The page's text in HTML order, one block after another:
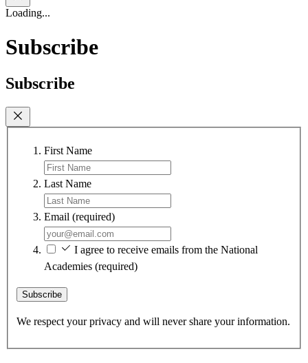
Loading...
Subscribe
Subscribe
First Name
Last Name
Email (required)
I agree to receive emails from the National
Academies (required)
Subscribe
We respect your privacy and will never share your information.